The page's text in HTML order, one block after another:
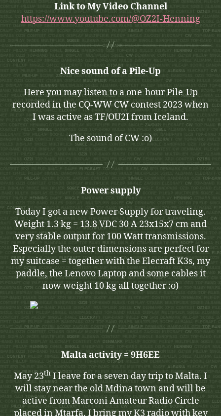
Link to My Video Channel
https://www.youtube.com/@OZ2I-Henning
Nice sound of a Pile-Up
Here you may listen to a one-hour Pile-Up
recorded in the CQ-WW CW contest 2023 when
I was active as TF/OU2I from Iceland.
The sound of CW :o)
Power supply
Today I got a new Power Supply for traveling.
Weight 1.3 kg = 13.8 VDC 30 A 23x15x7 cm and
very stable output for 100 Watt transmissions.
Especially the outer dimensions are perfect for
my suitcase = together with the Elecraft K3s, my
paddle, the Lenovo Laptop and some cables it
now weight 10 kg all together :o)
Malta activity = 9H6EE
May 23th I leave for a seven day trip to Malta. I
will stay near the old Mdina town and will be
active from Marconi Amateur Radio Circle
placed in Mtarfa. I bring my K3 radio with key